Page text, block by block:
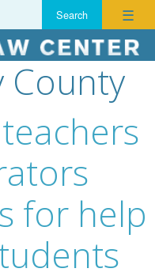
☰
County
for help